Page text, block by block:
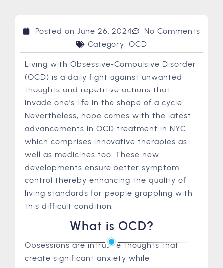
Posted on June 26, 2024
No Comments
Category: OCD
Living with Obsessive-Compulsive Disorder
(OCD) is a daily fight against unwanted
thoughts and repetitive actions that
invade one’s life in the shape of a cycle.
Nevertheless, hope comes with the latest
advancements in OCD treatment in NYC
which comprises innovative therapies as
well as medicines too. These new
developments ensure better symptom
control thereby enhancing the quality of
living standards for people grappling with
this difficult condition.
What is OCD?
Obsessions are intrusive thoughts that
create significant anxiety while